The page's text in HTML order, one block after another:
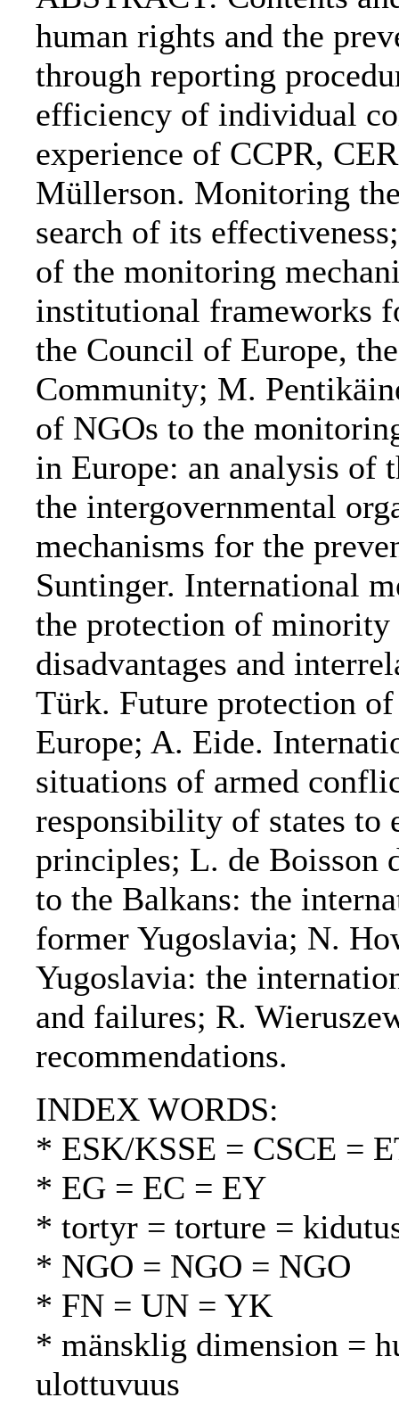
human rights and the
through reporting
efficiency of individual
experience of CCPR,
Müllerson. Monitoring
search of its
of the monitoring
institutional frameworks
the Council of Europe,
Community; M.
of NGOs to the
in Europe: an analysis of
the intergovernmental
mechanisms for the
Suntinger. International
the protection of minority
disadvantages and
Türk. Future protection
Europe; A. Eide.
situations of armed
responsibility of states to
principles; L. de Boisson
to the Balkans: the
former Yugoslavia; N.
Yugoslavia: the
and failures; R.
recommendations.
INDEX WORDS:
* ESK/KSSE = CSCE =
* EG = EC = EY
* tortyr = torture =
* NGO = NGO = NGO
* FN = UN = YK
* mänsklig dimension =
ulottuvuus